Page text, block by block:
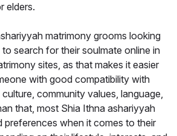
elders.
matrimony grooms looking
search for their soulmate online in
sites, as that makes it easier
with good compatibility with
community values, language,
that, most Shia Ithna ashariyyah
preferences when it comes to their